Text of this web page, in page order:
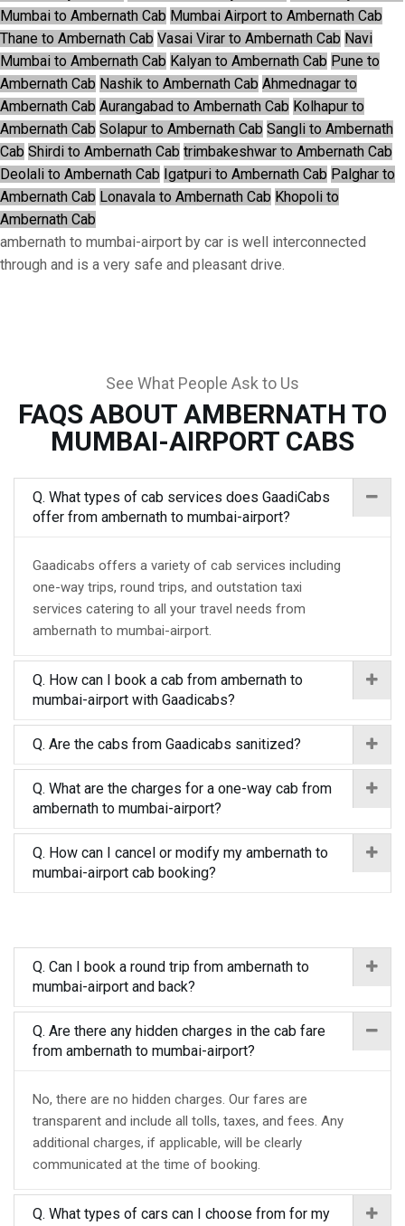
Mumbai to Ambernath Cab Mumbai Airport to Ambernath Cab
Thane to Ambernath Cab Vasai Virar to Ambernath Cab Navi
Mumbai to Ambernath Cab Kalyan to Ambernath Cab Pune to
Ambernath Cab Nashik to Ambernath Cab Ahmednagar to
Ambernath Cab Aurangabad to Ambernath Cab Kolhapur to
Ambernath Cab Solapur to Ambernath Cab Sangli to Ambernath
Cab Shirdi to Ambernath Cab trimbakeshwar to Ambernath Cab
Deolali to Ambernath Cab Igatpuri to Ambernath Cab Palghar to
Ambernath Cab Lonavala to Ambernath Cab Khopoli to
Ambernath Cab
ambernath to mumbai-airport by car is well interconnected
through and is a very safe and pleasant drive.
See What People Ask to Us
FAQS ABOUT AMBERNATH TO
MUMBAI-AIRPORT CABS
Q. What types of cab services does GaadiCabs
offer from ambernath to mumbai-airport?
Gaadicabs offers a variety of cab services including
one-way trips, round trips, and outstation taxi
services catering to all your travel needs from
ambernath to mumbai-airport.
Q. How can I book a cab from ambernath to
mumbai-airport with Gaadicabs?
Q. Are the cabs from Gaadicabs sanitized?
Q. What are the charges for a one-way cab from
ambernath to mumbai-airport?
Q. How can I cancel or modify my ambernath to
mumbai-airport cab booking?
Q. Can I book a round trip from ambernath to
mumbai-airport and back?
Q. Are there any hidden charges in the cab fare
from ambernath to mumbai-airport?
No, there are no hidden charges. Our fares are
transparent and include all tolls, taxes, and fees. Any
additional charges, if applicable, will be clearly
communicated at the time of booking.
Q. What types of cars can I choose from for my